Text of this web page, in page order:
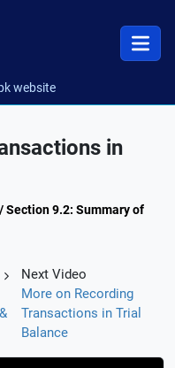
website
in
Section 9.2: Summary of
Next Video
More on Recording
Transactions in Trial
Balance